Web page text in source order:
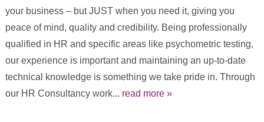
your business – but JUST when you need it, giving you
peace of mind, quality and credibility. Being professionally
qualified in HR and specific areas like psychometric testing,
our experience is important and maintaining an up-to-date
technical knowledge is something we take pride in. Through
our HR Consultancy work... read more »